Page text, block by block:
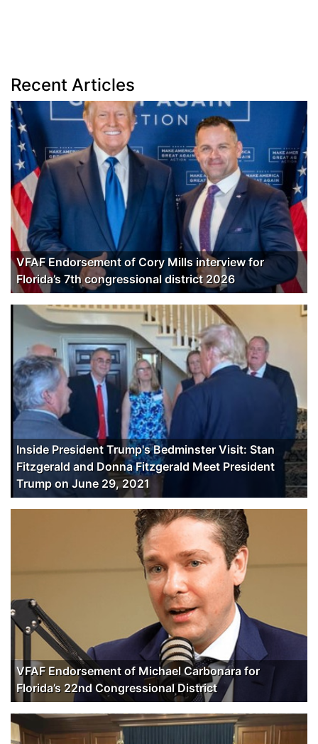
Recent Articles
VFAF Endorsement of Cory Mills interview for
Florida’s 7th congressional district 2026
Inside President Trump's Bedminster Visit: Stan
Fitzgerald and Donna Fitzgerald Meet President
Trump on June 29, 2021
VFAF Endorsement of Michael Carbonara for
Florida’s 22nd Congressional District